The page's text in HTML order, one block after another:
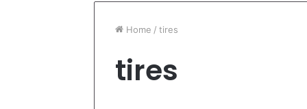
Home / tires
tires